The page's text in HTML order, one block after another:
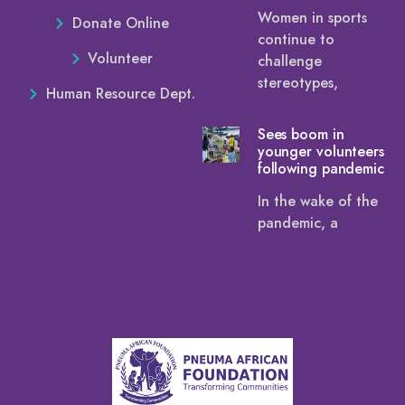
Donate Online
Volunteer
Human Resource Dept.
Women in sports
continue to
challenge
stereotypes,
Sees boom in
younger volunteers
following pandemic
In the wake of the
pandemic, a